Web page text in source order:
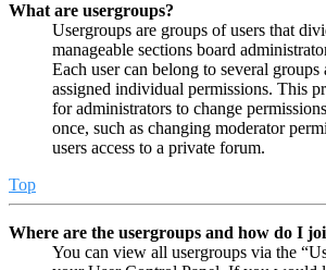
What are usergroups?
Usergroups are groups of users that
manageable sections board
Each user can belong to several groups
assigned individual permissions. This
for administrators to change
once, such as changing moderator
users access to a private forum.
Top
Where are the usergroups and how do I
You can view all usergroups via the